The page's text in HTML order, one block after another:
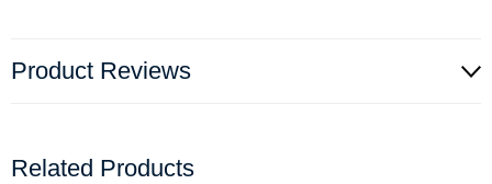
Product Reviews
Related Products